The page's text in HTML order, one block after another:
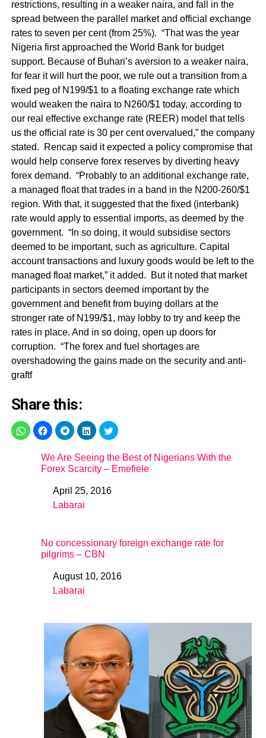
Share this:
We Are Seeing the Best of Nigerians With the
Forex Scarcity – Emefiele
DateApril 25, 2016
In relation to
Labarai
No concessionary foreign exchange rate for
pilgrims – CBN
DateAugust 10, 2016
In relation to
Labarai